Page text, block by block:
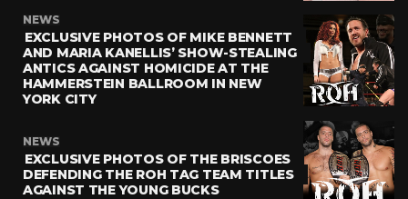
NEWS
EXCLUSIVE PHOTOS OF MIKE BENNETT
AND MARIA KANELLIS’ SHOW-STEALING
ANTICS AGAINST HOMICIDE AT THE
HAMMERSTEIN BALLROOM IN NEW
YORK CITY
NEWS
EXCLUSIVE PHOTOS OF THE BRISCOES
DEFENDING THE ROH TAG TEAM TITLES
AGAINST THE YOUNG BUCKS